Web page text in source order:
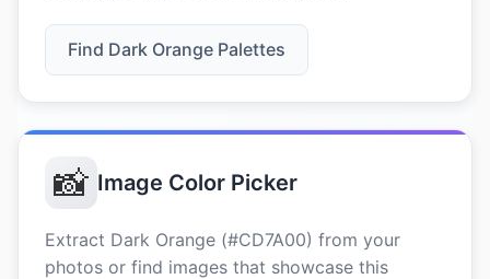
Find Dark Orange Palettes
📸 Image Color Picker
Extract Dark Orange (#CD7A00) from your
photos or find images that showcase this